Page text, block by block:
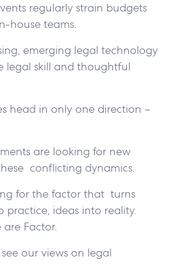
regularly strain budgets
house teams.
emerging legal technology
legal skill and thoughtful
head in only one direction –
are looking for new
conflicting dynamics.
for the factor that turns
practice, ideas into reality.
are Factor.
our views on legal